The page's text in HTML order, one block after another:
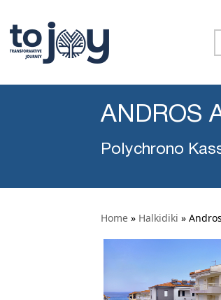
ANDROS
Polychrono
Home » Halkidiki »